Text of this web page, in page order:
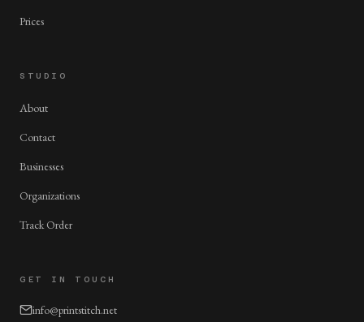
Prices
STUDIO
About
Contact
Businesses
Organizations
Track Order
GET IN TOUCH
info@printstitch.net